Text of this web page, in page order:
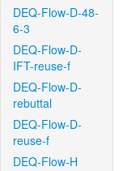
DEQ-Flow-D-48-
6-3
DEQ-Flow-D-
IFT-reuse-f
DEQ-Flow-D-
rebuttal
DEQ-Flow-D-
reuse-f
DEQ-Flow-H